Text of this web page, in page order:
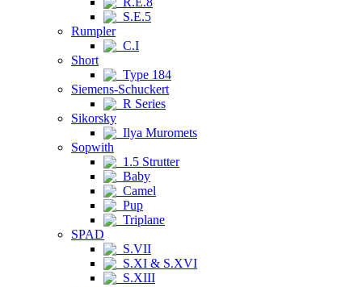
S.E.5
Rumpler
C.I
Short
Type 184
Siemens-Schuckert
R Series
Sikorsky
Ilya Muromets
Sopwith
1.5 Strutter
Baby
Camel
Pup
Triplane
SPAD
S.VII
S.XI & S.XVI
S.XIII